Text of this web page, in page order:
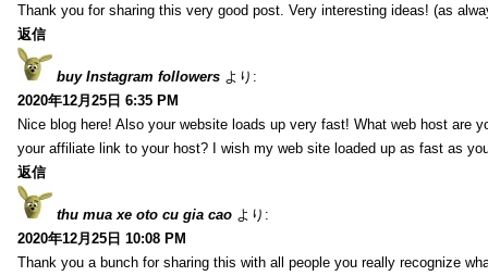
Thank you for sharing this very good post. Very interesting ideas! (as
返信
buy Instagram followers より:
2020年12月25日 6:35 PM
Nice blog here! Also your website loads up very fast! What web host are
your affiliate link to your host? I wish my web site loaded up as fast as
返信
thu mua xe oto cu gia cao より:
2020年12月25日 10:08 PM
Thank you a bunch for sharing this with all people you really recognize